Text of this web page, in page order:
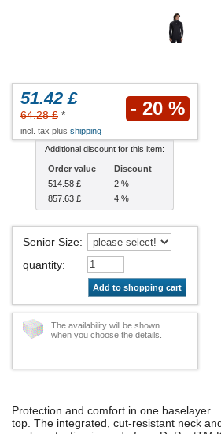
51.42 £
64.28 £ * - 20 %
incl. tax plus shipping
Additional discount for this item:
Order value
Discount
514.58 £
2 %
857.63 £
4 %
Senior Size:
quantity:
Add to shopping cart
The availability will be shown
when you choose the details.
Protection and comfort in one baselayer
top. The integrated, cut-resistant neck